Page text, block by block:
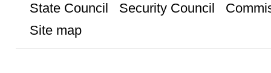
State Council
Security Council
Site map